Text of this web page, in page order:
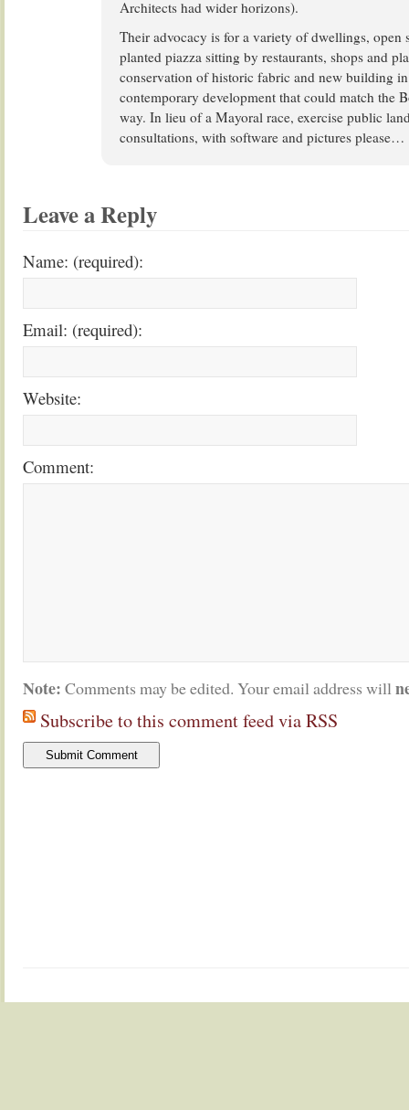
Architects had wider horizons).
Their advocacy is for a variety of dwellings, open
planted piazza sitting by restaurants, shops and
conservation of historic fabric and new building
contemporary development that could match the
way. In lieu of a Mayoral race, exercise public
consultations, with software and pictures please…
Leave a Reply
Name: (required):
Email: (required):
Website:
Comment:
Note: Comments may be edited. Your email address will
Subscribe to this comment feed via RSS